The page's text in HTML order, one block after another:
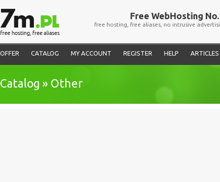
Free WebHosting No.
free hosting, free aliases, no intrusive
OFFER CATALOG MY ACCOUNT REGISTER HELP ARTICLES
Catalog » Other